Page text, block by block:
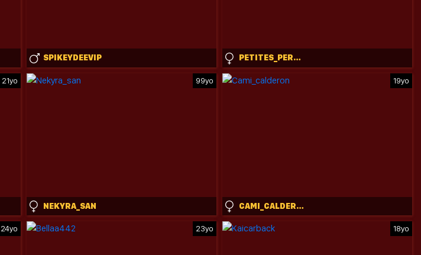
SPIKEYDEEVIP PETITES_PERLES
21yo 99yo
NEKYRA_SAN
19yo
CAMI_CALDERON
24yo 23yo 18yo